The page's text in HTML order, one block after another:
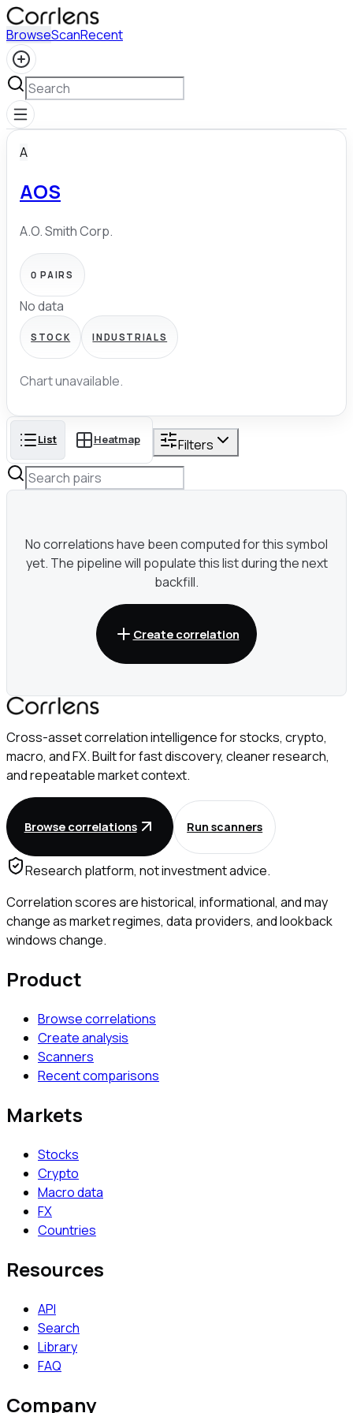
BrowseScanRecent
A
AOS
A.O. Smith Corp.
0 PAIRS
No data
STOCK INDUSTRIALS
Chart unavailable.
List Heatmap Filters
No correlations have been computed for this symbol
yet. The pipeline will populate this list during the next
backfill.
Create correlation
Cross-asset correlation intelligence for stocks, crypto,
macro, and FX. Built for fast discovery, cleaner research,
and repeatable market context.
Browse correlations Run scanners
Research platform, not investment advice.
Correlation scores are historical, informational, and may
change as market regimes, data providers, and lookback
windows change.
Product
Browse correlations
Create analysis
Scanners
Recent comparisons
Markets
Stocks
Crypto
Macro data
FX
Countries
Resources
API
Search
Library
FAQ
Company